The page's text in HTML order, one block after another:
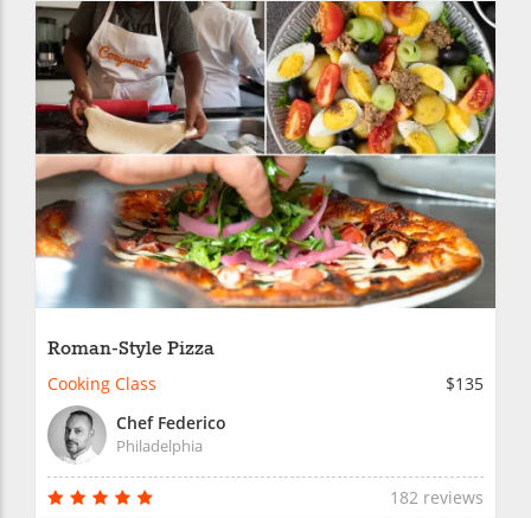
Roman-Style Pizza
Cooking Class
$135
Chef Federico
Philadelphia
182 reviews